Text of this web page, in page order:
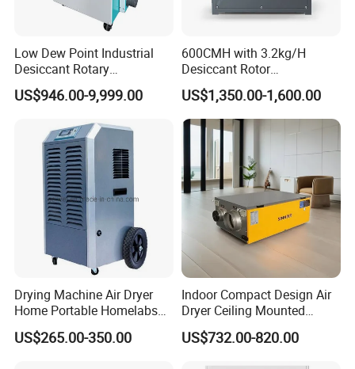
Low Dew Point Industrial
Desiccant Rotary
Dehumidifier with VFD
Centrifugal Fan
US$946.00-9,999.00
600CMH with 3.2kg/H
Desiccant Rotor
Dehumidifier with Proflute
Barnd and 200mm
Thickness
US$1,350.00-1,600.00
Drying Machine Air Dryer
Home Portable Homelabs
Commercial Dehumidifier
with CE
US$265.00-350.00
Indoor Compact Design Air
Dryer Ceiling Mounted
Dehumidifier for Swimming
Pool
US$732.00-820.00